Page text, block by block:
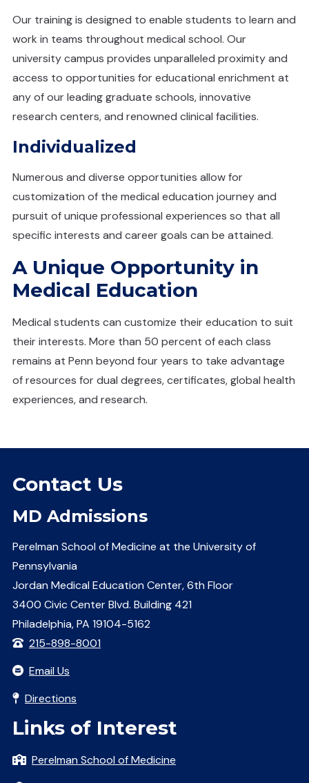
Our training is designed to enable students to learn and
work in teams throughout medical school. Our
university campus provides unparalleled proximity and
access to opportunities for educational enrichment at
any of our leading graduate schools, innovative
research centers, and renowned clinical facilities.
Individualized
Numerous and diverse opportunities allow for
customization of the medical education journey and
pursuit of unique professional experiences so that all
specific interests and career goals can be attained.
A Unique Opportunity in
Medical Education
Medical students can customize their education to suit
their interests. More than 50 percent of each class
remains at Penn beyond four years to take advantage
of resources for dual degrees, certificates, global health
experiences, and research.
Contact Us
MD Admissions
Perelman School of Medicine at the University of
Pennsylvania
Jordan Medical Education Center, 6th Floor
3400 Civic Center Blvd. Building 421
Philadelphia, PA 19104-5162
215-898-8001
Email Us
Directions
Links of Interest
Perelman School of Medicine